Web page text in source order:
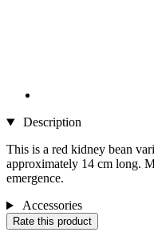
Description
This is a red kidney bean
approximately 14 cm long.
emergence.
Accessories
Rate this product